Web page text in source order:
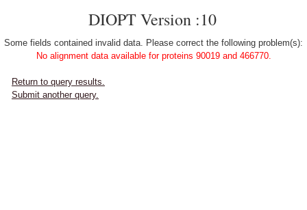
DIOPT Version :10
Some fields contained invalid data. Please correct the following problem(s):
No alignment data available for proteins 90019 and 466770.
Return to query results.
Submit another query.